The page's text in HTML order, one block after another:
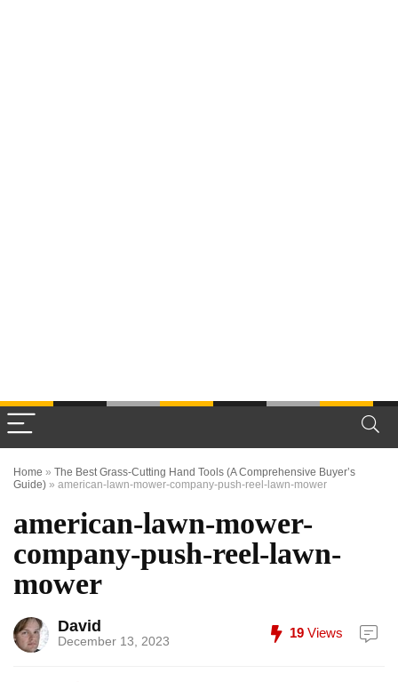
Home » The Best Grass-Cutting Hand Tools (A Comprehensive Buyer’s
Guide) » american-lawn-mower-company-push-reel-lawn-mower
american-lawn-mower-
company-push-reel-lawn-
mower
David
December 13, 2023
19 Views